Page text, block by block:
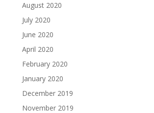
August 2020
July 2020
June 2020
April 2020
February 2020
January 2020
December 2019
November 2019